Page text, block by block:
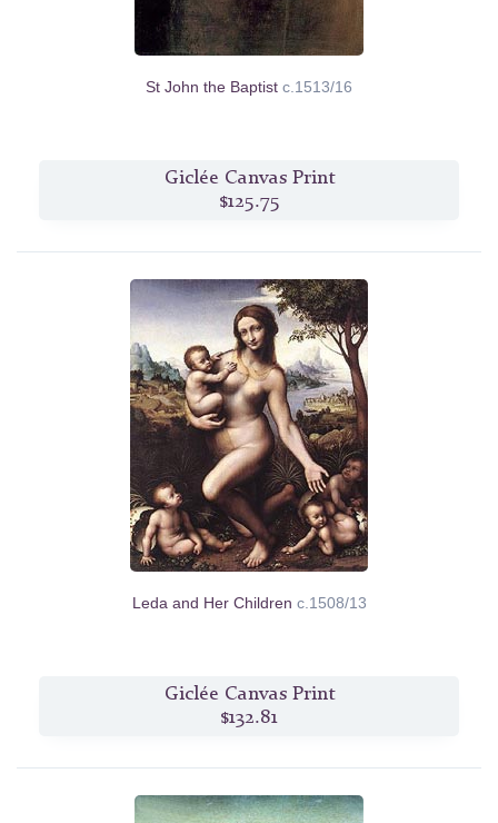
St John the Baptist c.1513/16
Giclée Canvas Print
$125.75
Leda and Her Children c.1508/13
Giclée Canvas Print
$132.81